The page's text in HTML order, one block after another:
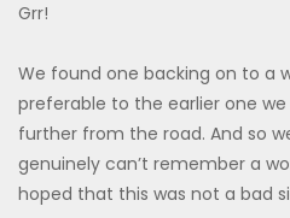
Grr!
We found one backing on to a
preferable to the earlier one
further from the road. And so
genuinely can’t remember a
hoped that this was not a bad